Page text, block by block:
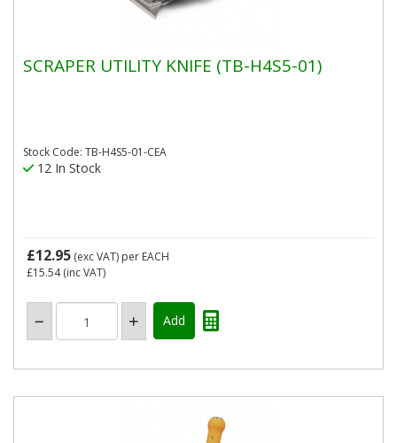
SCRAPER UTILITY KNIFE (TB-H4S5-01)
Stock Code: TB-H4S5-01-CEA
12 In Stock
£12.95 (exc VAT) per EACH
£15.54(inc VAT)